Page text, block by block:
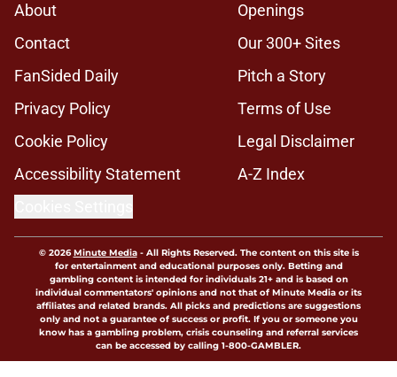
About
Openings
Contact
Our 300+ Sites
FanSided Daily
Pitch a Story
Privacy Policy
Terms of Use
Cookie Policy
Legal Disclaimer
Accessibility Statement
A-Z Index
© 2026Minute Media- All Rights Reserved. The content on this site is
for entertainment and educational purposes only. Betting and
gambling content is intended for individuals 21+ and is based on
individual commentators' opinions and not that of Minute Media or its
affiliates and related brands. All picks and predictions are suggestions
only and not a guarantee of success or profit. If you or someone you
know has a gambling problem, crisis counseling and referral services
can be accessed by calling 1-800-GAMBLER.